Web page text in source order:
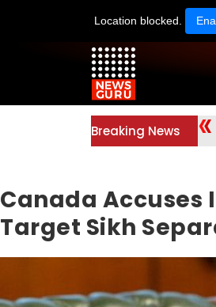
Location blocked.
Breaking News
Canada Accuses
Target Sikh